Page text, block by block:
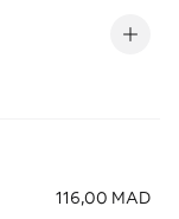
116,00 MAD